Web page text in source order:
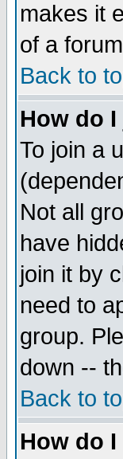
makes it
of a
Back to
How do
To join a
Not all
have
join it by
need to
group.
down --
Back to
How do